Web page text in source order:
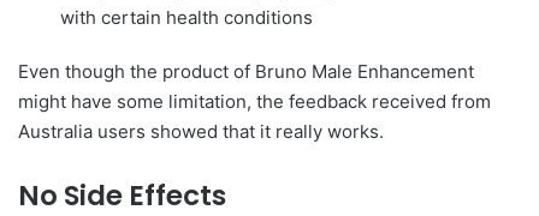
with certain health conditions
Even though the product of Bruno Male Enhancement
might have some limitation, the feedback received from
Australia users showed that it really works.
No Side Effects